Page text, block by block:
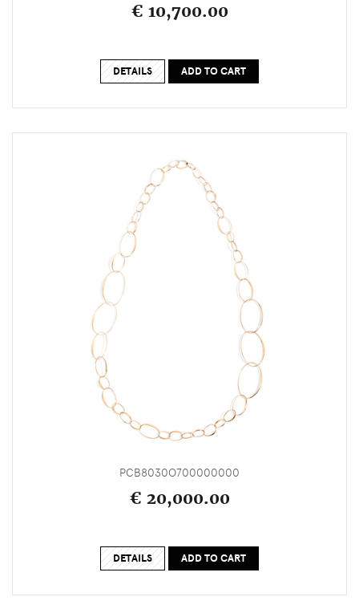
€ 10,700.00
DETAILS ADD TO CART
PCB8030O700000000
€ 20,000.00
DETAILS ADD TO CART